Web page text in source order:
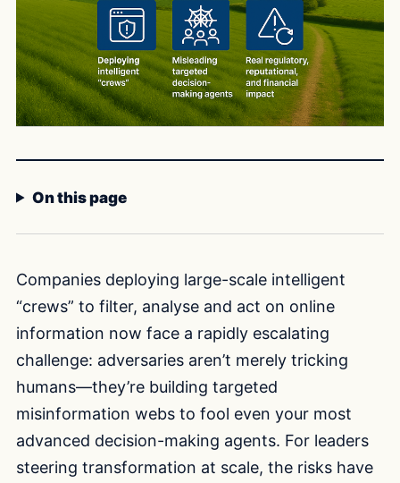
On this page
Companies deploying large-scale intelligent
“crews” to filter, analyse and act on online
information now face a rapidly escalating
challenge: adversaries aren’t merely tricking
humans—they’re building targeted
misinformation webs to fool even your most
advanced decision-making agents. For leaders
steering transformation at scale, the risks have